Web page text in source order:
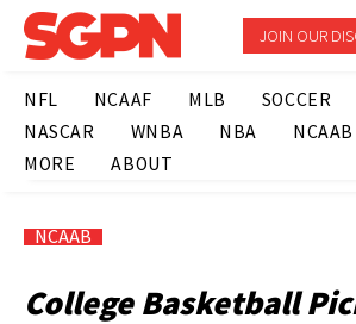
JOIN OUR
NFL NCAAF MLB SOCCER
NASCAR
WNBA NBA NCAAB
MORE
ABOUT
NCAAB
College Basketball